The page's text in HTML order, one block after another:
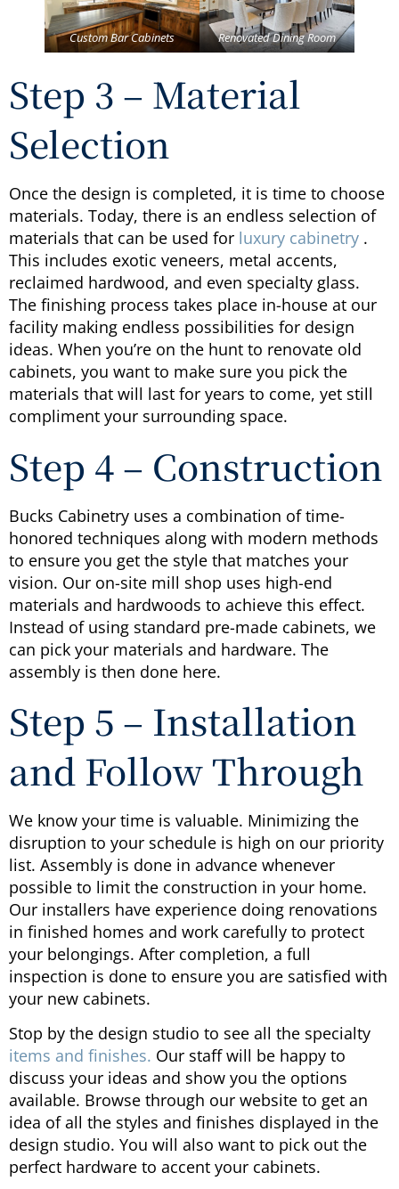
Custom Bar Cabinets Renovated Dining Room
Step 3 – Material
Selection
Once the design is completed, it is time to choose
materials. Today, there is an endless selection of
materials that can be used for luxury cabinetry .
This includes exotic veneers, metal accents,
reclaimed hardwood, and even specialty glass.
The finishing process takes place in-house at our
facility making endless possibilities for design
ideas. When you’re on the hunt to renovate old
cabinets, you want to make sure you pick the
materials that will last for years to come, yet still
compliment your surrounding space.
Step 4 – Construction
Bucks Cabinetry uses a combination of time-
honored techniques along with modern methods
to ensure you get the style that matches your
vision. Our on-site mill shop uses high-end
materials and hardwoods to achieve this effect.
Instead of using standard pre-made cabinets, we
can pick your materials and hardware. The
assembly is then done here.
Step 5 – Installation
and Follow Through
We know your time is valuable. Minimizing the
disruption to your schedule is high on our priority
list. Assembly is done in advance whenever
possible to limit the construction in your home.
Our installers have experience doing renovations
in finished homes and work carefully to protect
your belongings. After completion, a full
inspection is done to ensure you are satisfied with
your new cabinets.
Stop by the design studio to see all the specialty
items and finishes. Our staff will be happy to
discuss your ideas and show you the options
available. Browse through our website to get an
idea of all the styles and finishes displayed in the
design studio. You will also want to pick out the
perfect hardware to accent your cabinets.